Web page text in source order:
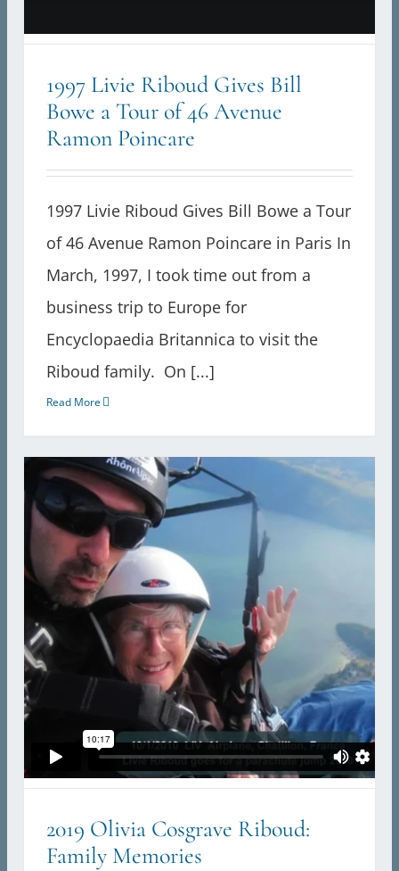
1997 Livie Riboud Gives Bill
Bowe a Tour of 46 Avenue
Ramon Poincare
1997 Livie Riboud Gives Bill Bowe a Tour
of 46 Avenue Ramon Poincare in Paris In
March, 1997, I took time out from a
business trip to Europe for
Encyclopaedia Britannica to visit the
Riboud family. On [...]
Read More
2019 Olivia Cosgrave Riboud:
Family Memories